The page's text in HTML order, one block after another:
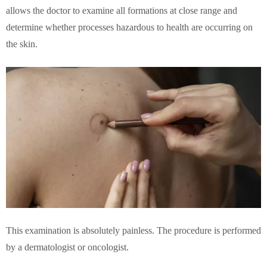
allows the doctor to examine all formations at close range and
determine whether processes hazardous to health are occurring on
the skin.
This examination is absolutely painless. The procedure is performed
by a dermatologist or oncologist.